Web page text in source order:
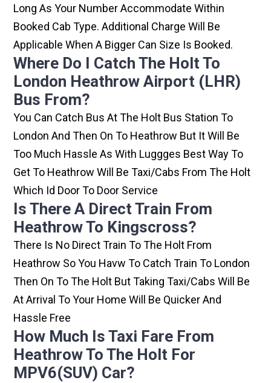
Long As Your Number Accommodate Within
Booked Cab Type. Additional Charge Will Be
Applicable When A Bigger Can Size Is Booked.
Where Do I Catch The Holt To
London Heathrow Airport (LHR)
Bus From?
You Can Catch Bus At The Holt Bus Station To
London And Then On To Heathrow But It Will Be
Too Much Hassle As With Luggges Best Way To
Get To Heathrow Will Be Taxi/cabs From The Holt
Which Id Door To Door Service
Is There A Direct Train From
Heathrow To Kingscross?
There Is No Direct Train To The Holt From
Heathrow So You Havw To Catch Train To London
Then On To The Holt But Taking Taxi/cabs Will Be
At Arrival To Your Home Will Be Quicker And
Hassle Free
How Much Is Taxi Fare From
Heathrow To The Holt For
MPV6(SUV) Car?